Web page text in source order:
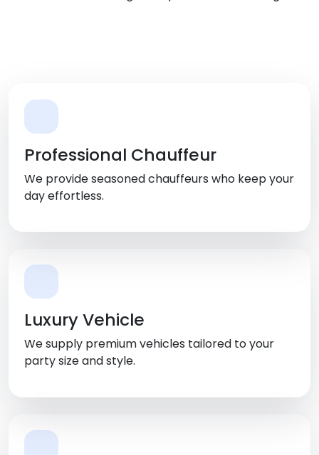
Professional Chauffeur
We provide seasoned chauffeurs who keep your
day effortless.
Luxury Vehicle
We supply premium vehicles tailored to your
party size and style.